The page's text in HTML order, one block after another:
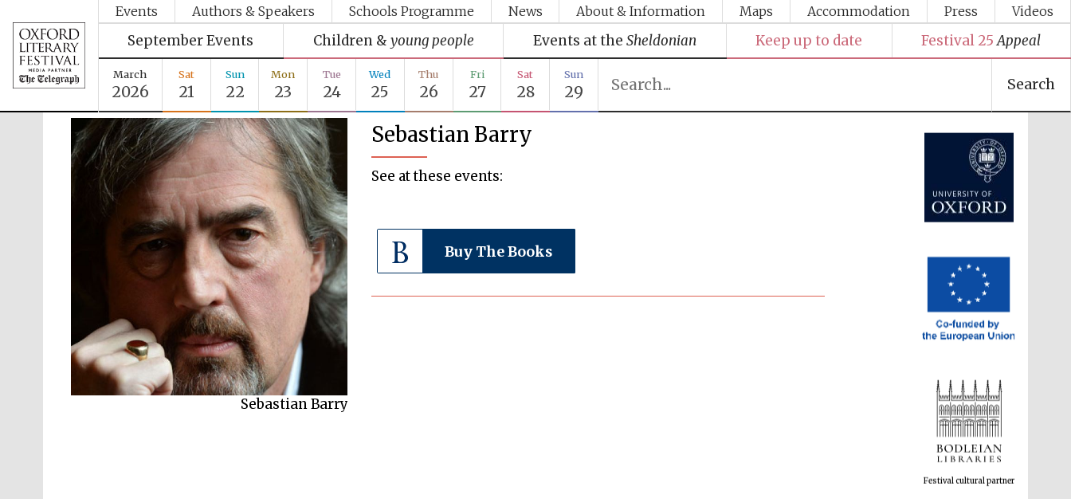
Events Authors & Speakers Schools Programme News About & Information Maps Accommodation Press Videos
September Events Children & young people Events at the Sheldonian Keep up to date Festival 25 Appeal
March
2026
Sat
21
Sun
22
Mon
23
Tue
24
Wed
25
Thu
26
Fri
27
Sat
28
Sun
29 Search
Sebastian Barry
Sebastian Barry
See at these events:
Buy The Books
Festival media partner